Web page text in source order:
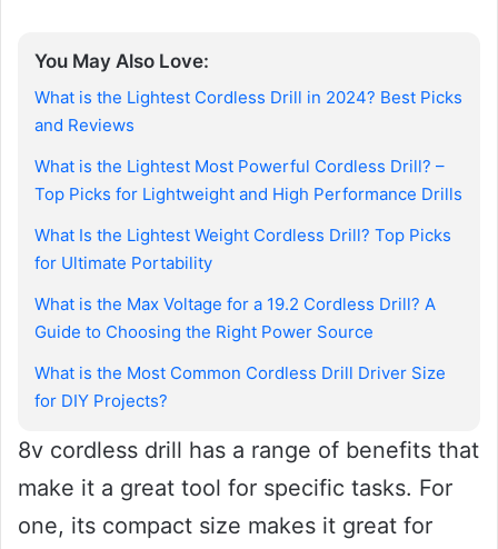
You May Also Love:
What is the Lightest Cordless Drill in 2024? Best Picks
and Reviews
What is the Lightest Most Powerful Cordless Drill? –
Top Picks for Lightweight and High Performance Drills
What Is the Lightest Weight Cordless Drill? Top Picks
for Ultimate Portability
What is the Max Voltage for a 19.2 Cordless Drill? A
Guide to Choosing the Right Power Source
What is the Most Common Cordless Drill Driver Size
for DIY Projects?
8v cordless drill has a range of benefits that
make it a great tool for specific tasks. For
one, its compact size makes it great for